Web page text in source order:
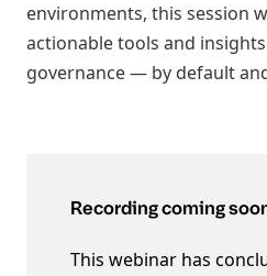
environments, this session
actionable tools and
governance — by default
Recording coming
This webinar has